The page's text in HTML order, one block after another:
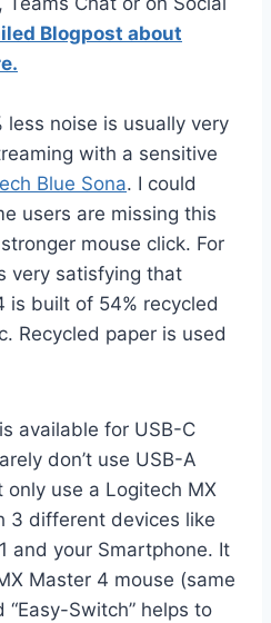
Blogpost about
less noise is usually very
with a sensitive
Blue Sona. I could
users are missing this
mouse click. For
very satisfying that
is built of 54% recycled
Recycled paper is used
available for USB-C
don’t use USB-A
only use a Logitech MX
3 different devices like
and your Smartphone. It
Master 4 mouse (same
Switch” helps to